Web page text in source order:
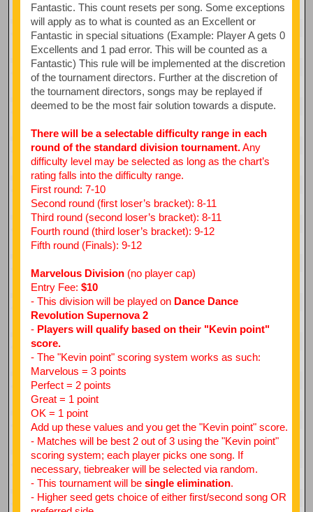
Fantastic. This count resets per song. Some exceptions
will apply as to what is counted as an Excellent or
Fantastic in special situations (Example: Player A gets 0
Excellents and 1 pad error. This will be counted as a
Fantastic) This rule will be implemented at the discretion
of the tournament directors. Further at the discretion of
the tournament directors, songs may be replayed if
deemed to be the most fair solution towards a dispute.
There will be a selectable difficulty range in each
round of the standard division tournament.Any
difficulty level may be selected as long as the chart’s
rating falls into the difficulty range.
First round: 7-10
Second round (first loser’s bracket): 8-11
Third round (second loser’s bracket): 8-11
Fourth round (third loser’s bracket): 9-12
Fifth round (Finals): 9-12
Marvelous Division(no player cap)
Entry Fee: $10
- This division will be played on Dance Dance
Revolution Supernova 2
- Players will qualify based on their "Kevin point"
score.
- The "Kevin point" scoring system works as such:
Marvelous = 3 points
Perfect = 2 points
Great = 1 point
OK = 1 point
Add up these values and you get the "Kevin point" score.
- Matches will be best 2 out of 3 using the "Kevin point"
scoring system; each player picks one song. If
necessary, tiebreaker will be selected via random.
- This tournament will be single elimination.
- Higher seed gets choice of either first/second song OR